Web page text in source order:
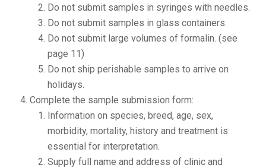
Do not submit samples in syringes with needles.
Do not submit samples in glass containers.
Do not submit large volumes of formalin. (see
page 11)
Do not ship perishable samples to arrive on
holidays.
Complete the sample submission form:
Information on species, breed, age, sex,
morbidity, mortality, history and treatment is
essential for interpretation.
Supply full name and address of clinic and